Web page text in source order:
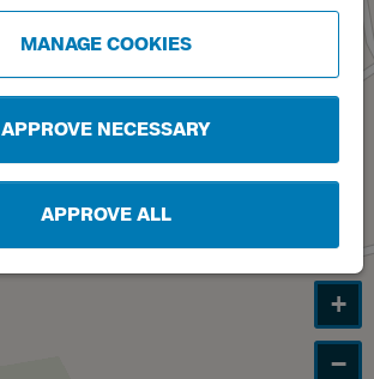
MANAGE COOKIES
APPROVE NECESSARY
APPROVE ALL
+
−